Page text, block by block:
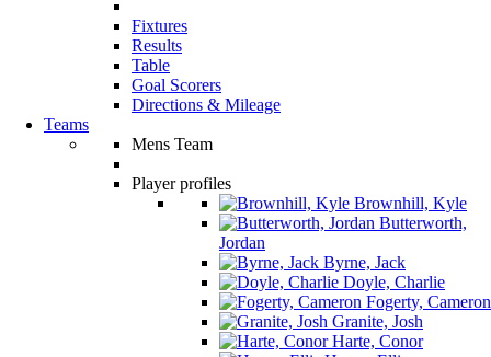
Fixtures
Results
Table
Goal Scorers
Directions & Mileage
Teams
Mens Team
Player profiles
Brownhill, Kyle
Butterworth,
Jordan
Byrne, Jack
Doyle, Charlie
Fogerty, Cameron
Granite, Josh
Harte, Conor